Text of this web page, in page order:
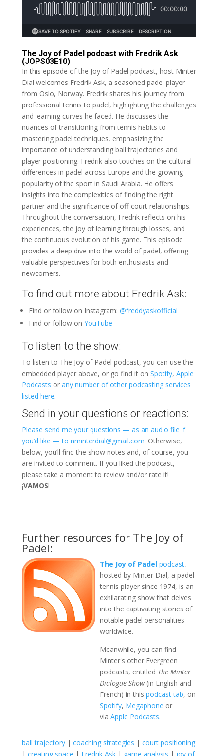
The Joy of Padel podcast with Fredrik Ask
(JOPS03E10)
In this episode of the Joy of Padel podcast, host Minter
Dial welcomes Fredrik Ask, a seasoned padel player
from Oslo, Norway. Fredrik shares his journey from
professional tennis to padel, highlighting the challenges
and learning curves he faced. He discusses the
nuances of transitioning from tennis habits to
mastering padel techniques, emphasizing the
importance of understanding ball trajectories and
player positioning. Fredrik also touches on the cultural
differences in padel across Europe and the growing
popularity of the sport in Saudi Arabia. He offers
insights into the complexities of finding the right
partner and the significance of off-court relationships.
Throughout the conversation, Fredrik reflects on his
experiences, the joy of learning through losses, and
the continuous evolution of his game. This episode
provides a deep dive into the world of padel, offering
valuable perspectives for both enthusiasts and
newcomers.
To find out more about Fredrik Ask:
Find or follow on Instagram: @freddyaskofficial
Find or follow on YouTube
To listen to the show:
To listen to The Joy of Padel podcast, you can use the
embedded player above, or go find it on Spotify, Apple
Podcasts or any number of other podcasting services
listed here.
Send in your questions or reactions:
Please send me your questions — as an audio file if
you’d like — to nminterdial@gmail.com. Otherwise,
below, you’ll find the show notes and, of course, you
are invited to comment. If you liked the podcast,
please take a moment to review and/or rate it!
¡VAMOS!
Further resources for The Joy of
Padel:
The Joy of Padelpodcast,
hosted by Minter Dial, a padel
tennis player since 1974, is an
exhilarating show that delves
into the captivating stories of
notable padel personalities
worldwide.
Meanwhile, you can find
Minter's other Evergreen
podcasts, entitled The Minter
Dialogue Show(in English and
French) in this podcast tab, on
Spotify, Megaphone or
via Apple Podcasts.
ball trajectory| coaching strategies | court positioning
| creating space | Fredrik Ask| game analysis | joy of